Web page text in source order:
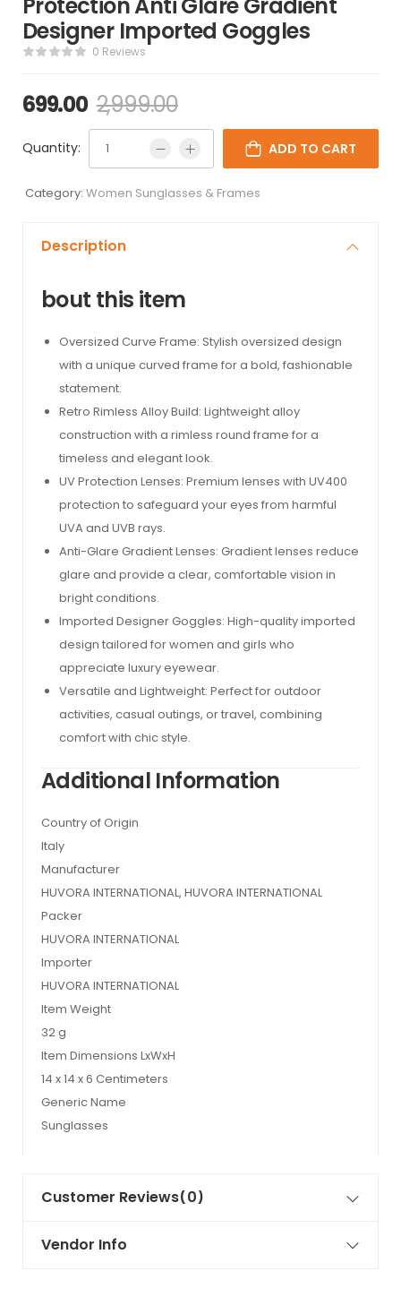
Designer Imported Goggles
0 Reviews
699.00 2,999.00
Quantity: ADD TO CART
Category: Women Sunglasses & Frames
Description
bout this item
Oversized Curve Frame: Stylish oversized design
with a unique curved frame for a bold, fashionable
statement.
Retro Rimless Alloy Build: Lightweight alloy
construction with a rimless round frame for a
timeless and elegant look.
UV Protection Lenses: Premium lenses with UV400
protection to safeguard your eyes from harmful
UVA and UVB rays.
Anti-Glare Gradient Lenses: Gradient lenses reduce
glare and provide a clear, comfortable vision in
bright conditions.
Imported Designer Goggles: High-quality imported
design tailored for women and girls who
appreciate luxury eyewear.
Versatile and Lightweight: Perfect for outdoor
activities, casual outings, or travel, combining
comfort with chic style.
Additional Information
Country of Origin
Italy
Manufacturer
HUVORA INTERNATIONAL, HUVORA INTERNATIONAL
Packer
HUVORA INTERNATIONAL
Importer
HUVORA INTERNATIONAL
Item Weight
32 g
Item Dimensions LxWxH
14 x 14 x 6 Centimeters
Generic Name
Sunglasses
Customer Reviews(0)
Vendor Info